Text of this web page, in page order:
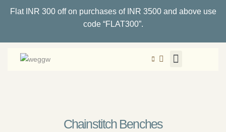
Flat INR 300 off on purchases of INR 3500 and above use
code “FLAT300”.
Chainstitch Benches